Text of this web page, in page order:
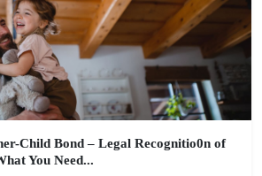
Child Bond – Legal Recognitio0n of
You Need...